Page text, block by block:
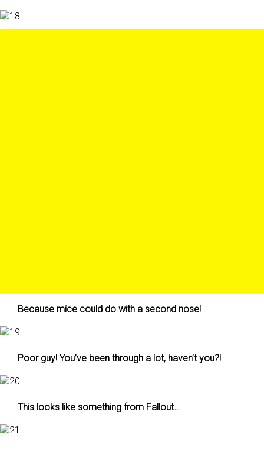
Because mice could do with a second nose!
Poor guy! You’ve been through a lot, haven’t you?!
This looks like something from Fallout…